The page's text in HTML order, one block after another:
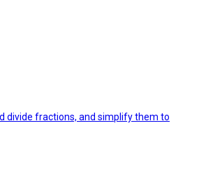
divide fractions, and simplify them to